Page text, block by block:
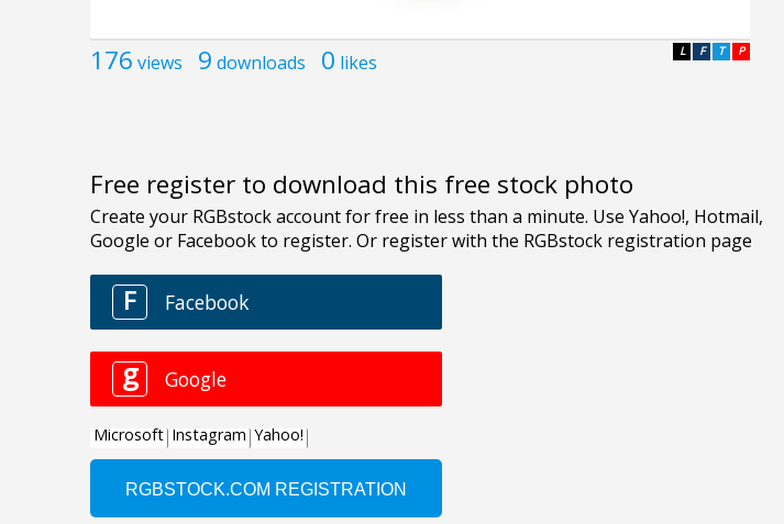
176 views 9 downloads 0 likes P
T
F
L
Free register to download this free stock photo